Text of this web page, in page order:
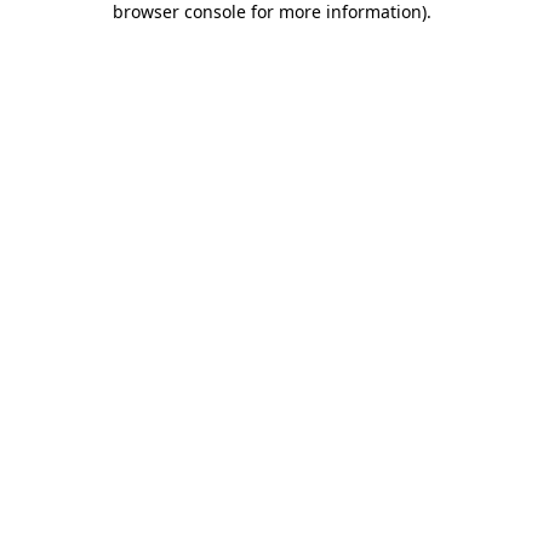
browser console for more information).